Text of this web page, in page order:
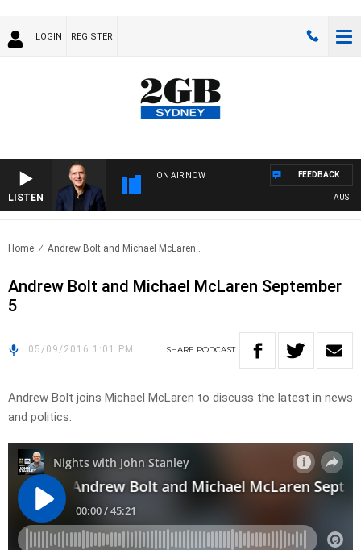
LOGIN REGISTER
LISTEN
ON AIR NOW FEEDBACK
Home Andrew Bolt and Michael McLaren..
Andrew Bolt and Michael McLaren September
5
05/09/2016 1:01 PM SHARE PODCAST
Andrew Bolt joins Michael McLaren to discuss the latest in news
and politics.